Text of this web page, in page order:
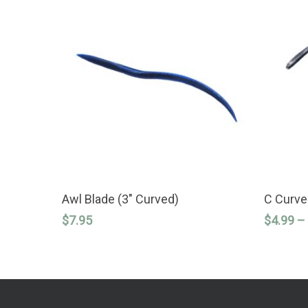
ADD TO CART
Awl Blade (3″ Curved)
$7.95
product
multiple
be
C
$4.99 –